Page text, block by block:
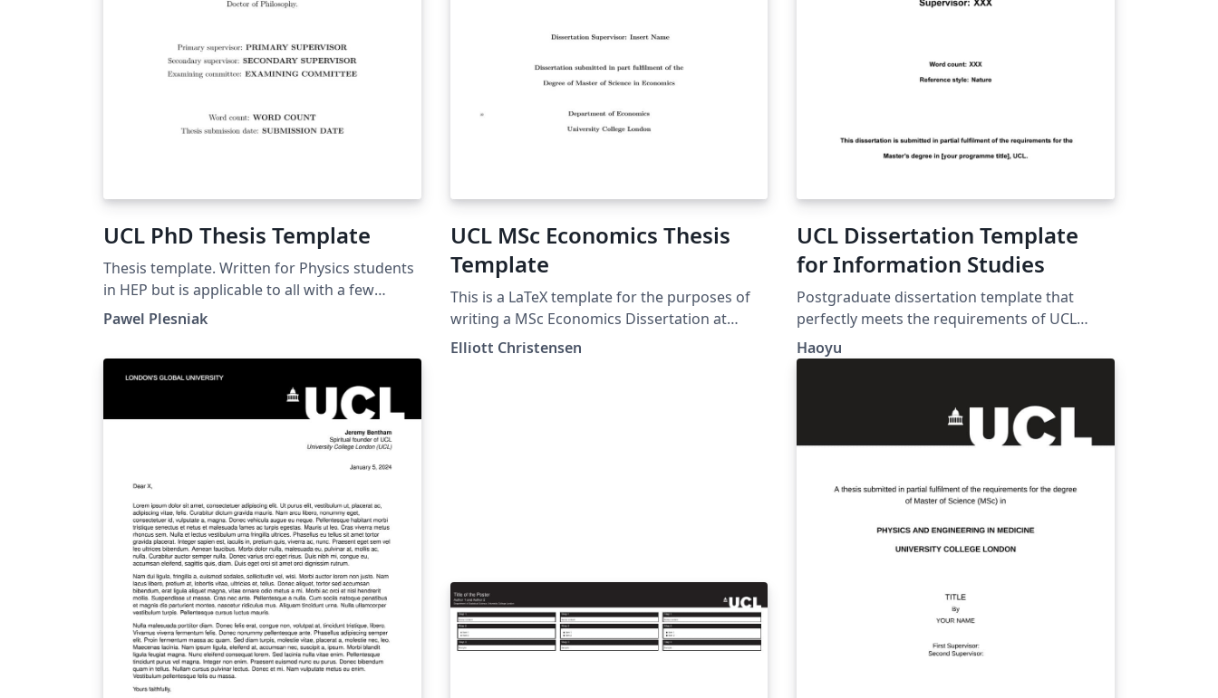
UCL PhD Thesis Template
Thesis template. Written for Physics students
in HEP but is applicable to all with a few
tweaks of included libraries.
Pawel Plesniak
UCL MSc Economics Thesis
Template
This is a LaTeX template for the purposes of
writing a MSc Economics Dissertation at
University College London (UCL).
Elliott Christensen
UCL Dissertation Template
for Information Studies
Postgraduate dissertation template that
perfectly meets the requirements of UCL
Information Studies. Comes with automatic
List of Table and List of Figure. Header with
Haoyu